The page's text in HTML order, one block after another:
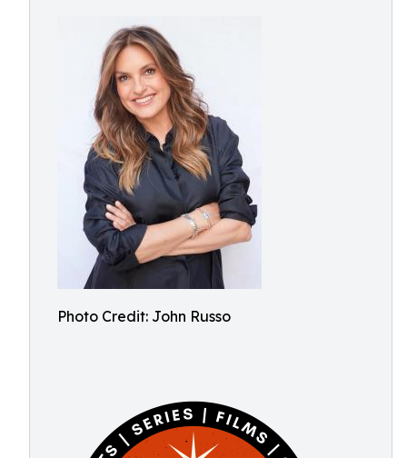
Photo Credit: John Russo